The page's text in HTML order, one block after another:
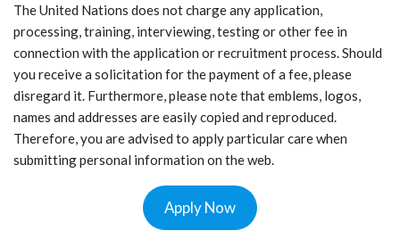
The United Nations does not charge any application,
processing, training, interviewing, testing or other fee in
connection with the application or recruitment process. Should
you receive a solicitation for the payment of a fee, please
disregard it. Furthermore, please note that emblems, logos,
names and addresses are easily copied and reproduced.
Therefore, you are advised to apply particular care when
submitting personal information on the web.
Apply Now